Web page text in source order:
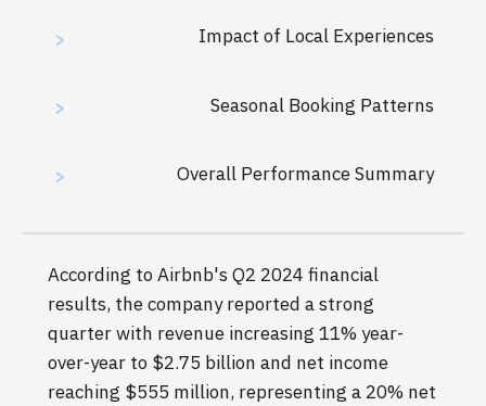
> Impact of Local Experiences
> Seasonal Booking Patterns
> Overall Performance Summary
According to Airbnb's Q2 2024 financial
results, the company reported a strong
quarter with revenue increasing 11% year-
over-year to $2.75 billion and net income
reaching $555 million, representing a 20% net